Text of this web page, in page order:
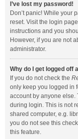
I’ve lost my password!
Don’t panic! While your
reset. Visit the login
instructions and you
However, if you are not
administrator.
Why do I get logged off
If you do not check the
only keep you logged in
account by anyone else.
during login. This is not
shared computer, e.g.
you do not see this
this feature.